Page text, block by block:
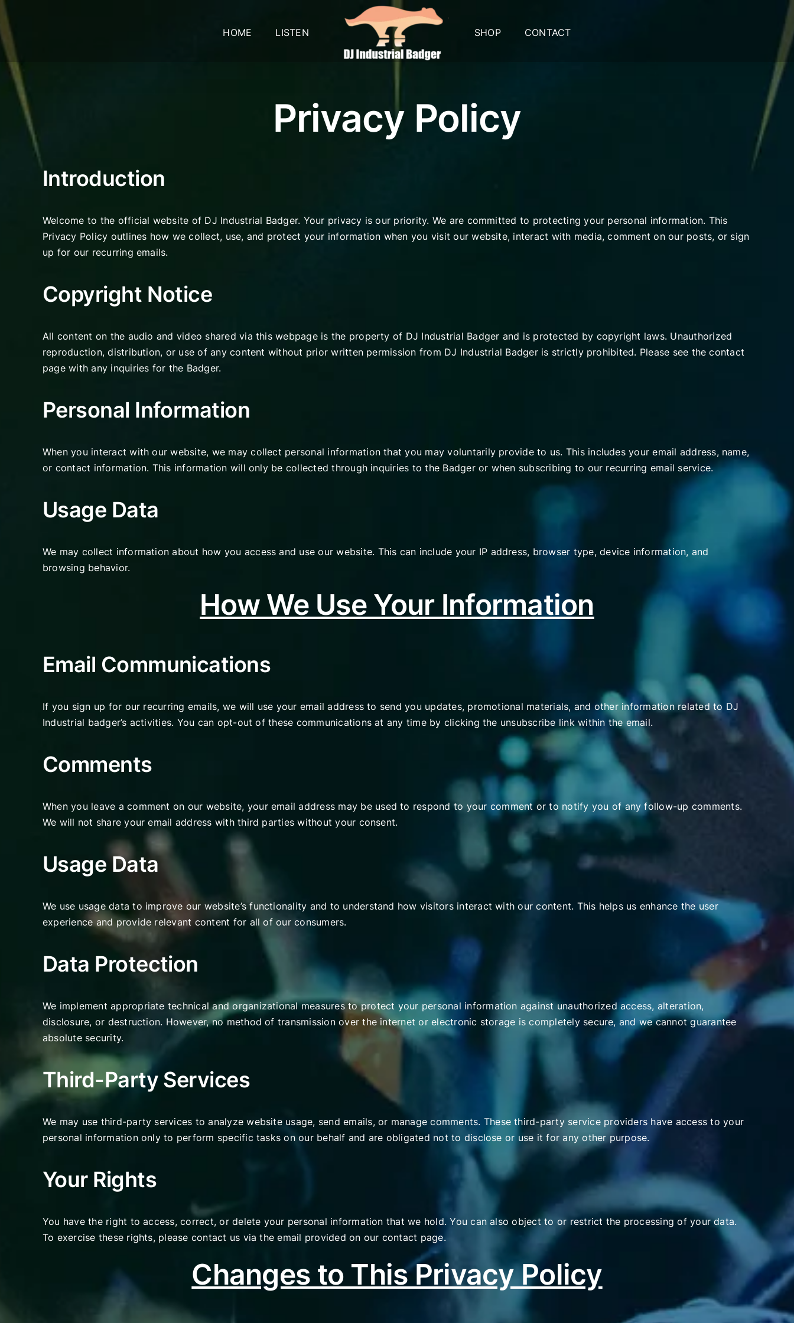
content
HOME LISTEN SHOP CONTACT
Privacy Policy
Introduction
Welcome to the official website of DJ Industrial Badger. Your privacy is our priority. We are committed to protecting your personal information. This
Privacy Policy outlines how we collect, use, and protect your information when you visit our website, interact with media, comment on our posts, or sign
up for our recurring emails.
Copyright Notice
All content on the audio and video shared via this webpage is the property of DJ Industrial Badger and is protected by copyright laws. Unauthorized
reproduction, distribution, or use of any content without prior written permission from DJ Industrial Badger is strictly prohibited. Please see the contact
page with any inquiries for the Badger.
Personal Information
When you interact with our website, we may collect personal information that you may voluntarily provide to us. This includes your email address, name,
or contact information. This information will only be collected through inquiries to the Badger or when subscribing to our recurring email service.
Usage Data
We may collect information about how you access and use our website. This can include your IP address, browser type, device information, and
browsing behavior.
How We Use Your Information
Email Communications
If you sign up for our recurring emails, we will use your email address to send you updates, promotional materials, and other information related to DJ
Industrial badger’s activities. You can opt-out of these communications at any time by clicking the unsubscribe link within the email.
Comments
When you leave a comment on our website, your email address may be used to respond to your comment or to notify you of any follow-up comments.
We will not share your email address with third parties without your consent.
Usage Data
We use usage data to improve our website’s functionality and to understand how visitors interact with our content. This helps us enhance the user
experience and provide relevant content for all of our consumers.
Data Protection
We implement appropriate technical and organizational measures to protect your personal information against unauthorized access, alteration,
disclosure, or destruction. However, no method of transmission over the internet or electronic storage is completely secure, and we cannot guarantee
absolute security.
Third-Party Services
We may use third-party services to analyze website usage, send emails, or manage comments. These third-party service providers have access to your
personal information only to perform specific tasks on our behalf and are obligated not to disclose or use it for any other purpose.
Your Rights
You have the right to access, correct, or delete your personal information that we hold. You can also object to or restrict the processing of your data.
To exercise these rights, please contact us via the email provided on our contact page.
Changes to This Privacy Policy